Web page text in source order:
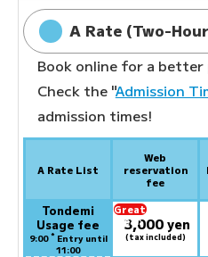
A Rate (Two-
Book online for a better
Check the "Admission
admission times!
A Rate List
Web
reservation
fee
Tondemi
Usage fee
9:00 *Entry until
11:00
Great
deal:
3,000 yen
(tax included)